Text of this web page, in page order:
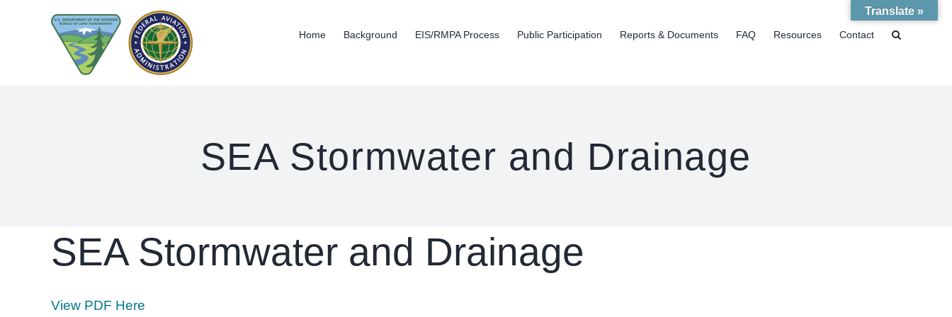
Home Background EIS/RMPA Process Public Participation Reports & Documents FAQ Resources Contact
SEA Stormwater and Drainage
SEA Stormwater and Drainage
View PDF Here
Translate »